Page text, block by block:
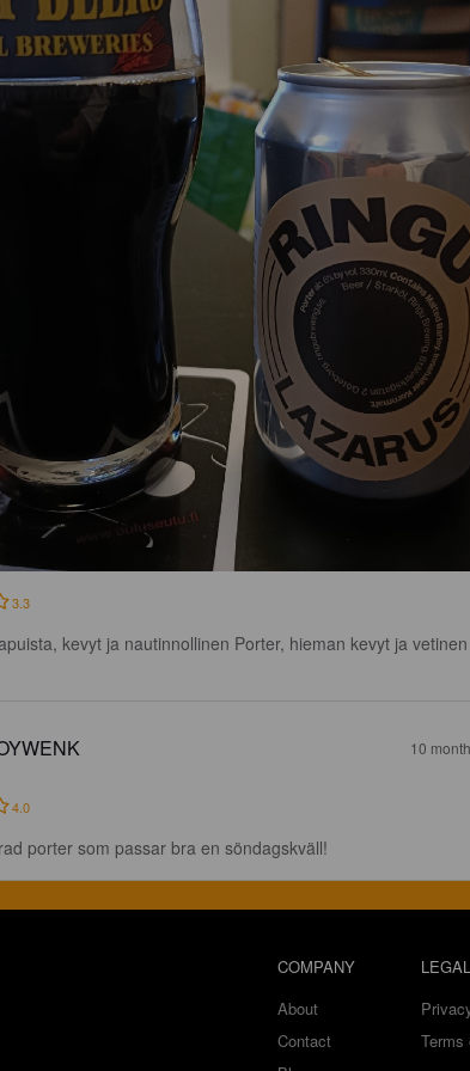
3.3
kevyt ja nautinnollinen Porter, hieman kevyt ja vetinen
10
4.0
porter som passar bra en söndagskväll!
COMPANY
About
Contact
LEGAL
Terms